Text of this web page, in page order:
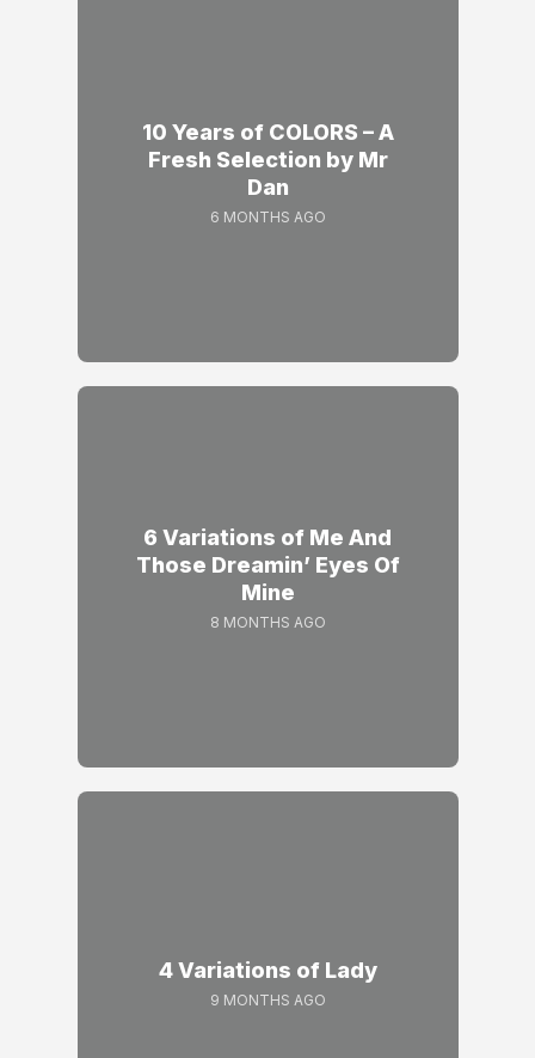
10 Years of COLORS – A
Fresh Selection by Mr
Dan
6 MONTHS AGO
6 Variations of Me And
Those Dreamin’ Eyes Of
Mine
8 MONTHS AGO
4 Variations of Lady
9 MONTHS AGO